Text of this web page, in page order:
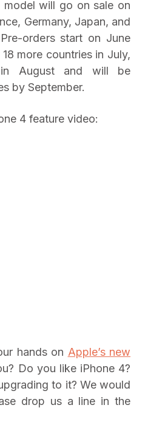
model will go on sale on
Germany, Japan, and
orders start on June
more countries in July,
August and will be
by September.
4 feature video:
hands on Apple’s new
Do you like iPhone 4?
to it? We would
drop us a line in the